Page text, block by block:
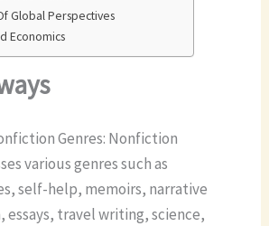
Global Perspectives
Economics
Genres: Nonfiction
various genres such as
self-help, memoirs, narrative
essays, travel writing, science,